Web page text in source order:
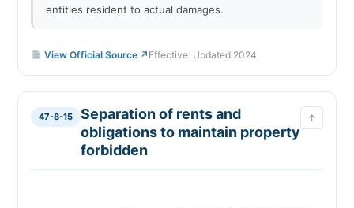
entitles resident to actual damages.
View Official Source ↗ Effective: Updated 2024
47-8-15
Separation of rents and
obligations to maintain property
forbidden
↑